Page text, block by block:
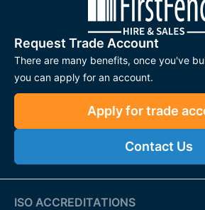
Request Trade Account
There are many benefits, once you've
you can apply for an account.
Apply for trade
Contact Us
ISO ACCREDITATIONS